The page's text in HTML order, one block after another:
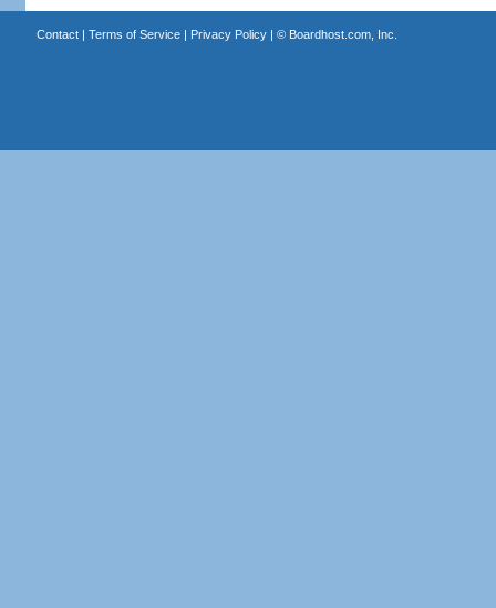
Contact| Terms of Service| Privacy Policy| © Boardhost.com, Inc.